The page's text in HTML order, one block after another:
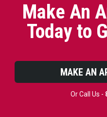
Make An
Today to
MAKE AN
Or Call Us -